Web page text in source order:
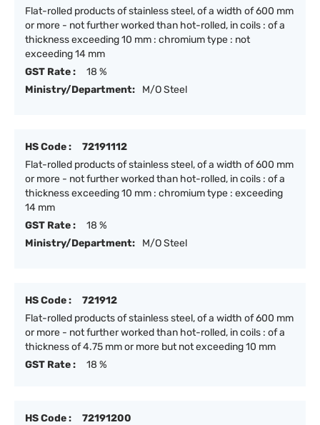
Flat-rolled products of stainless steel, of a width of 600 mm
or more - not further worked than hot-rolled, in coils : of a
thickness exceeding 10 mm : chromium type : not
exceeding 14 mm
GST Rate :
18 %
Ministry/Department:
M/O Steel
HS Code :
72191112
Flat-rolled products of stainless steel, of a width of 600 mm
or more - not further worked than hot-rolled, in coils : of a
thickness exceeding 10 mm : chromium type : exceeding
14 mm
GST Rate :
18 %
Ministry/Department:
M/O Steel
HS Code :
721912
Flat-rolled products of stainless steel, of a width of 600 mm
or more - not further worked than hot-rolled, in coils : of a
thickness of 4.75 mm or more but not exceeding 10 mm
GST Rate :
18 %
HS Code :
72191200